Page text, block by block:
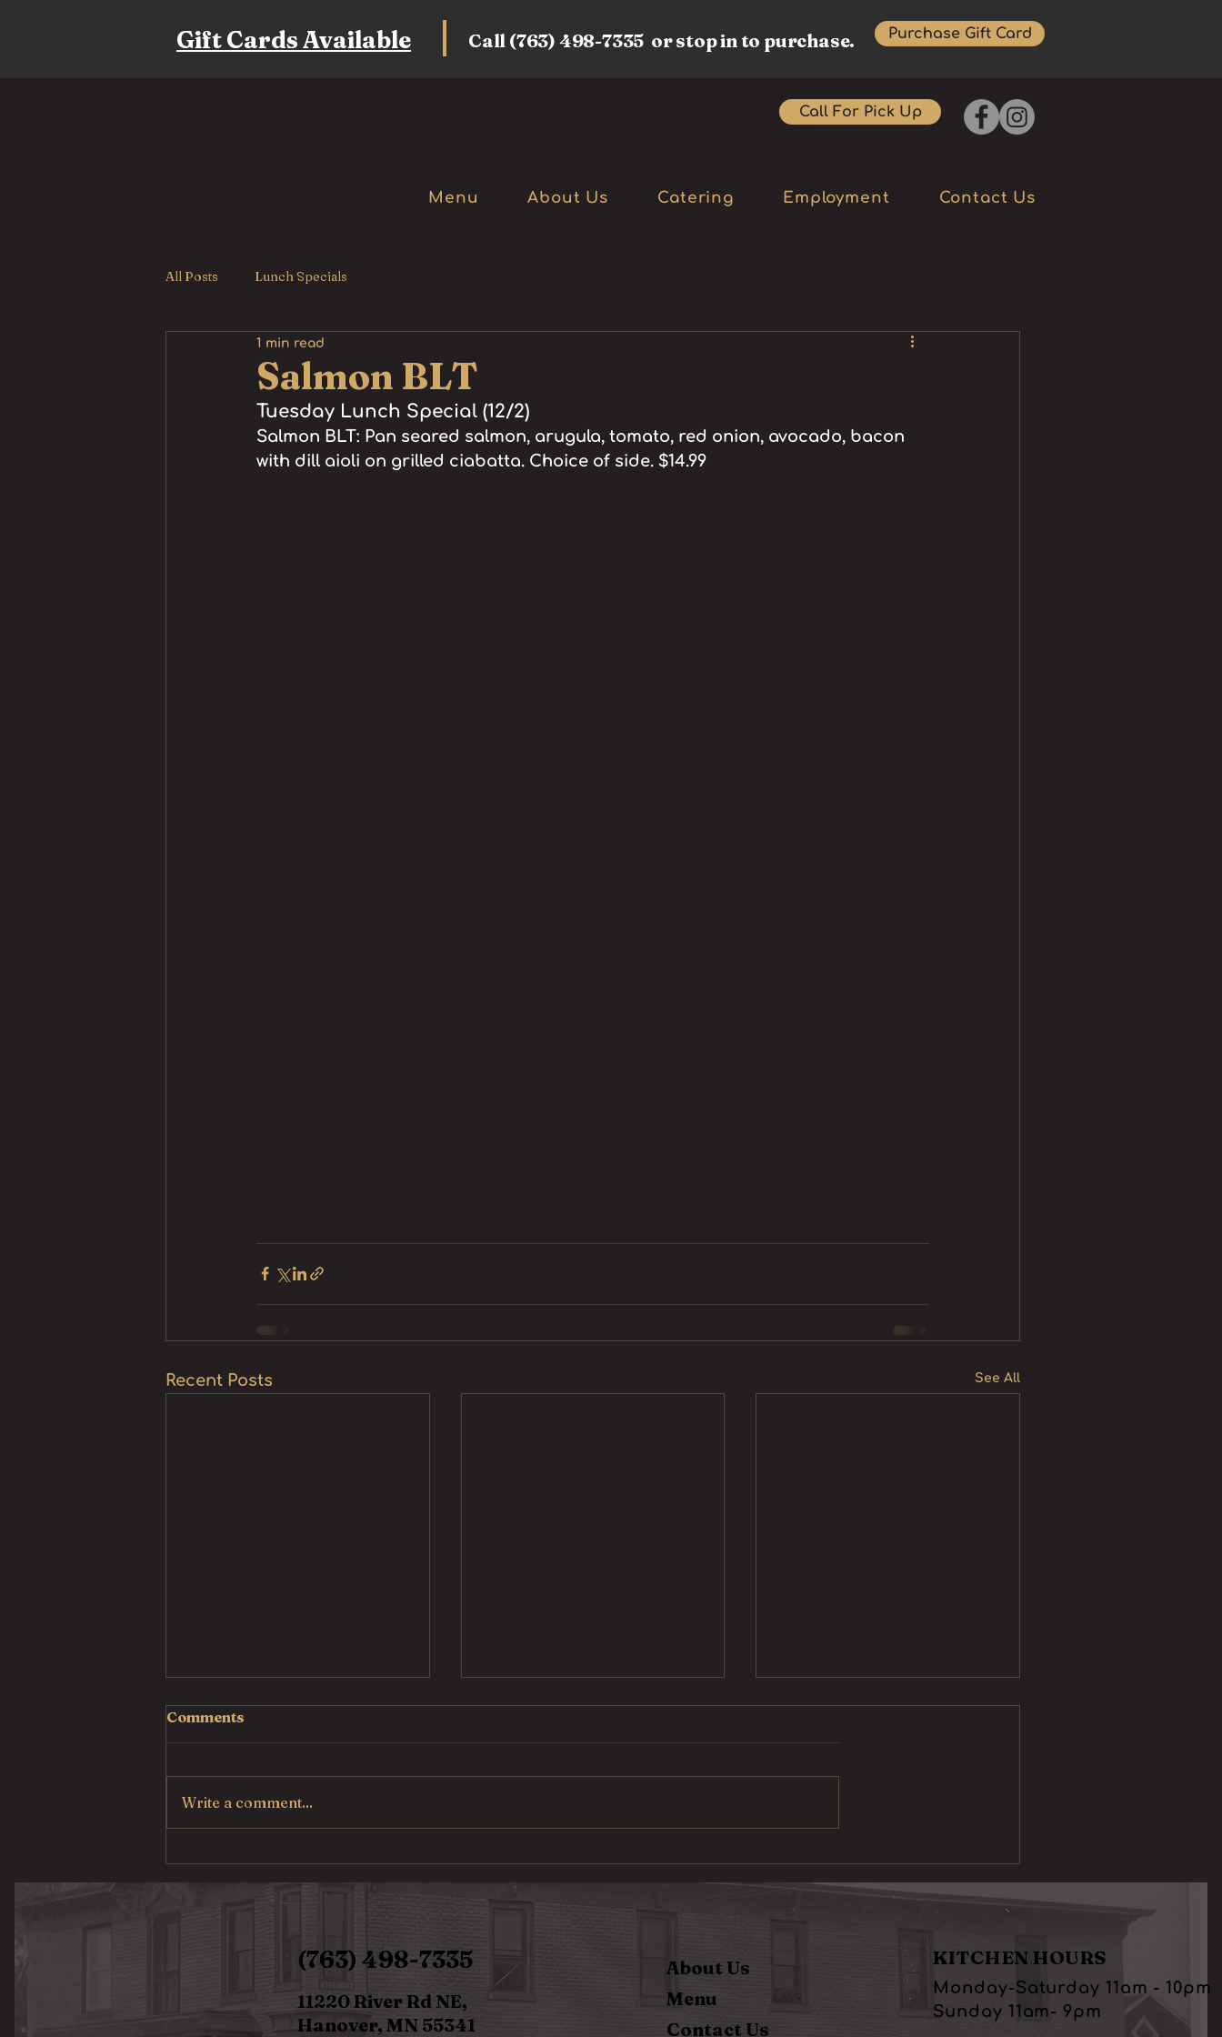
Gift Cards Available Purchase Gift Card
Call (763) 498-7335 or stop in to purchase.
Call For Pick Up
Menu About Us Catering Employment Contact Us
All Posts Lunch Specials
Salmon BLT
1 min read
Tuesday Lunch Special (12/2)
Salmon BLT: Pan seared salmon, arugula, tomato, red onion, avocado, bacon
with dill aioli on grilled ciabatta. Choice of side. $14.99
Recent Posts See All
Cheese
Comments
Write a comment...
(763) 498-7335
11220 River Rd NE,
Hanover, MN 55341
About Us
Menu
Contact Us
KITCHEN HOURS
Monday-Saturday 11am - 10pm
Sunday 11am- 9pm